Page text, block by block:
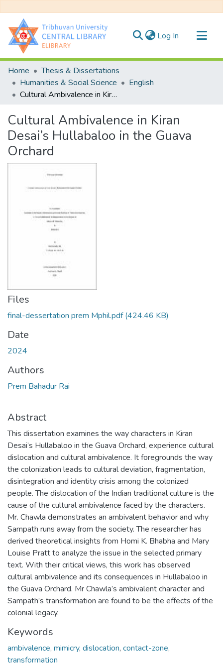
Log In (current)
Communities & Collections
All of DSpace
Statistics
Home
Thesis & Dissertations
Humanities & Social Science
English
Cultural Ambivalence in Kiran Desai’s Hullabaloo in the Guava Orchard
Cultural Ambivalence in Kiran
Desai’s Hullabaloo in the Guava
Orchard
Files
final-dessertation prem Mphil.pdf(424.46 KB)
Date
2024
Authors
Prem Bahadur Rai
Abstract
This dissertation examines the way characters in Kiran
Desai’s Hullabaloo in the Guava Orchard, experience cultural
dislocation and cultural ambivalence. It foregrounds the way
the colonization leads to cultural deviation, fragmentation,
disintegration and identity crisis among the colonized
people. The dislocation of the Indian traditional culture is the
cause of the cultural ambivalence faced by the characters.
Mr. Chawla demonstrates an ambivalent behavior and why
Sampath runs away from the society. The researcher has
derived theoretical insights from Homi K. Bhabha and Mary
Louise Pratt to analyze the issue in the selected primary
text. With their critical views, this work has observed
cultural ambivalence and its consequences in Hullabaloo in
the Guava Orchard. Mr Chawla’s ambivalent character and
Sampath’s transformation are found to be the effects of the
colonial legacy.
Keywords
ambivalence, mimicry, dislocation, contact-zone,
transformation